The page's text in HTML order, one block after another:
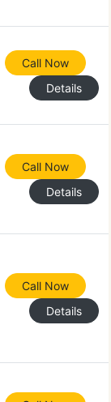
Call Now
Details
Call Now
Details
Call Now
Details